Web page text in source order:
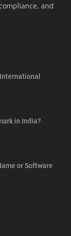
and
in India?
or Software